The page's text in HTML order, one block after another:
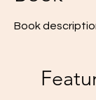
Book